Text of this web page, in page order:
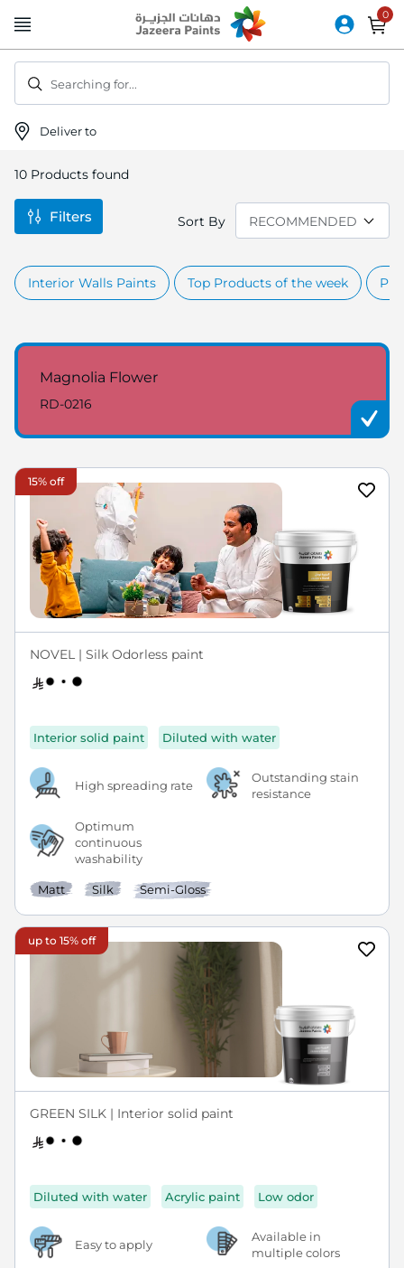
to
Deliver to
Searching for...
10 Products found
Sort By
Interior Walls Paints Top Products of the week
Magnolia Flower
RD-0216
15% off
NOVEL | Silk Odorless paint
Interior solid paint Diluted with water
High spreading rate
Outstanding stain
resistance
Optimum
continuous
washability
Matt Silk Semi-Gloss
up to 15% off
GREEN SILK | Interior solid paint
Diluted with water Acrylic paint Low odor
Easy to apply
Available in
multiple colors
Filters